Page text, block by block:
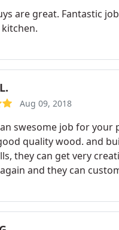
are great. Fantastic
Aug 09, 2018
swesome job for your
quality wood. and
they can get very
and they can